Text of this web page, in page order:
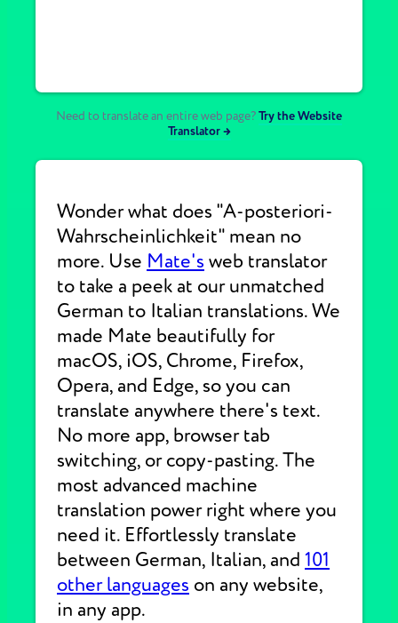
Need to translate an entire web page?Try the Website
Translator →
Wonder what does "A-posteriori-
Wahrscheinlichkeit" mean no
more. Use Mate's web translator
to take a peek at our unmatched
German to Italian translations. We
made Mate beautifully for
macOS, iOS, Chrome, Firefox,
Opera, and Edge, so you can
translate anywhere there's text.
No more app, browser tab
switching, or copy-pasting. The
most advanced machine
translation power right where you
need it. Effortlessly translate
between German, Italian, and 101
other languages on any website,
in any app.